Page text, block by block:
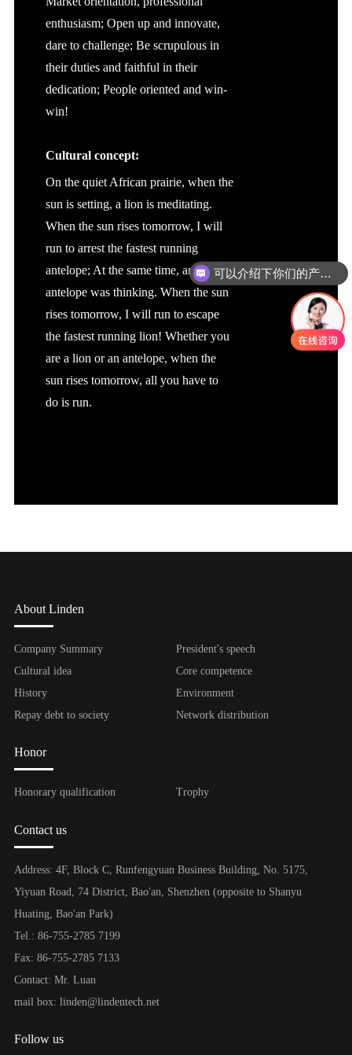
enthusiasm; Open up and innovate,
dare to challenge; Be scrupulous in
their duties and faithful in their
dedication; People oriented and win-
win!
Cultural concept:
On the quiet African prairie, when the
sun is setting, a lion is meditating.
When the sun rises tomorrow, I will
run to arrest the fastest running
antelope; At the same time, an
antelope was thinking. When the sun
rises tomorrow, I will run to escape
the fastest running lion! Whether you
are a lion or an antelope, when the
sun rises tomorrow, all you have to
do is run.
About Linden
Company Summary
President's speech
Cultural idea
Core competence
History
Environment
Repay debt to society
Network distribution
Honor
Honorary qualification Trophy
Contact us
Address: 4F, Block C, Runfengyuan Business Building, No. 5175,
Yiyuan Road, 74 District, Bao'an, Shenzhen (opposite to Shanyu
Huating, Bao'an Park)
Tel.: 86-755-2785 7199
Fax: 86-755-2785 7133
Contact: Mr. Luan
mail box: linden@lindentech.net
Follow us
可以介绍下你们的产品么